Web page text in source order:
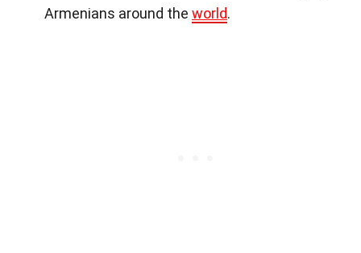
Armenians around the world.